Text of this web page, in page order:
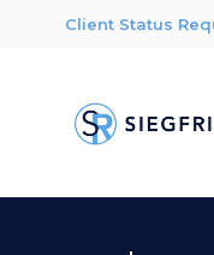
Client Status